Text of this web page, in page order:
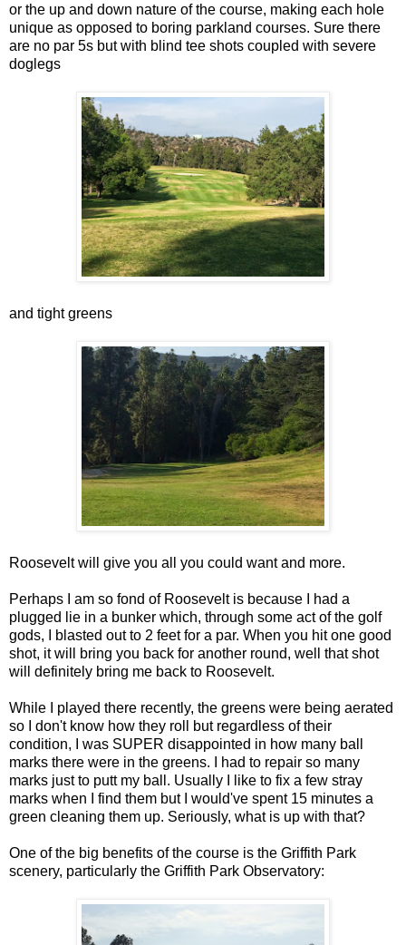
or the up and down nature of the course, making each hole
unique as opposed to boring parkland courses. Sure there
are no par 5s but with blind tee shots coupled with severe
doglegs
and tight greens
Roosevelt will give you all you could want and more.
Perhaps I am so fond of Roosevelt is because I had a
plugged lie in a bunker which, through some act of the golf
gods, I blasted out to 2 feet for a par. When you hit one good
shot, it will bring you back for another round, well that shot
will definitely bring me back to Roosevelt.
While I played there recently, the greens were being aerated
so I don't know how they roll but regardless of their
condition, I was SUPER disappointed in how many ball
marks there were in the greens. I had to repair so many
marks just to putt my ball. Usually I like to fix a few stray
marks when I find them but I would've spent 15 minutes a
green cleaning them up. Seriously, what is up with that?
One of the big benefits of the course is the Griffith Park
scenery, particularly the Griffith Park Observatory: